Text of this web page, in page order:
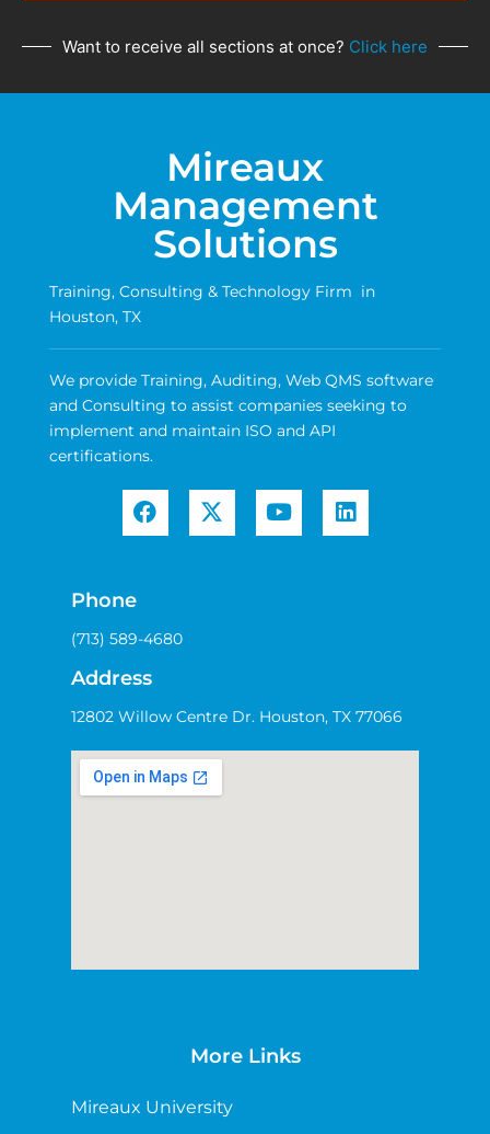
Want to receive all sections at once? Click here
Mireaux
Management
Solutions
Training, Consulting & Technology Firm in
Houston, TX
We provide Training, Auditing, Web QMS software
and Consulting to assist companies seeking to
implement and maintain ISO and API
certifications.
Phone
(713) 589-4680
Address
12802 Willow Centre Dr. Houston, TX 77066
More Links
Mireaux University